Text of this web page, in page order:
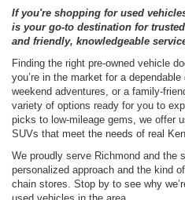
If you're shopping for used
is your go-to destination for
and friendly, knowledgeable
Finding the right pre-owned vehicle
you’re in the market for a
weekend adventures, or a family-
variety of options ready for you to
picks to low-mileage gems, we offer
SUVs that meet the needs of real
We proudly serve Richmond and the
personalized approach and the kind
chain stores. Stop by to see why